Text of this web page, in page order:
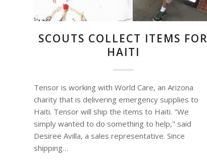
SCOUTS COLLECT ITEMS FOR
HAITI
Tensor is working with World Care, an Arizona
charity that is delivering emergency supplies to
Haiti. Tensor will ship the items to Haiti. "We
simply wanted to do something to help," said
Desiree Avilla, a sales representative. Since
shipping…